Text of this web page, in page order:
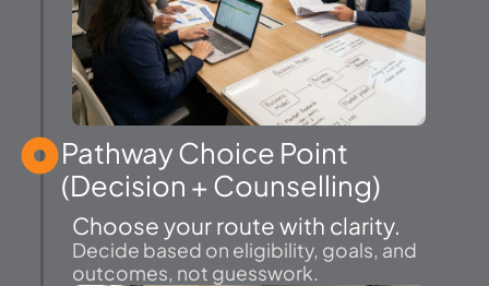
Pathway Choice Point
(Decision + Counselling)
Choose your route with clarity.
Decide based on eligibility, goals, and
outcomes, not guesswork.